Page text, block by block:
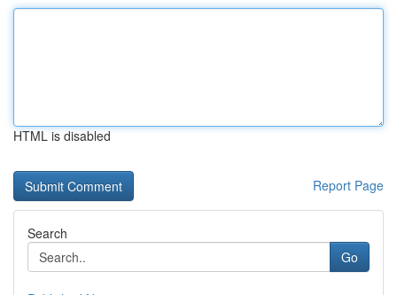
HTML is disabled
Report Page
Search
Go